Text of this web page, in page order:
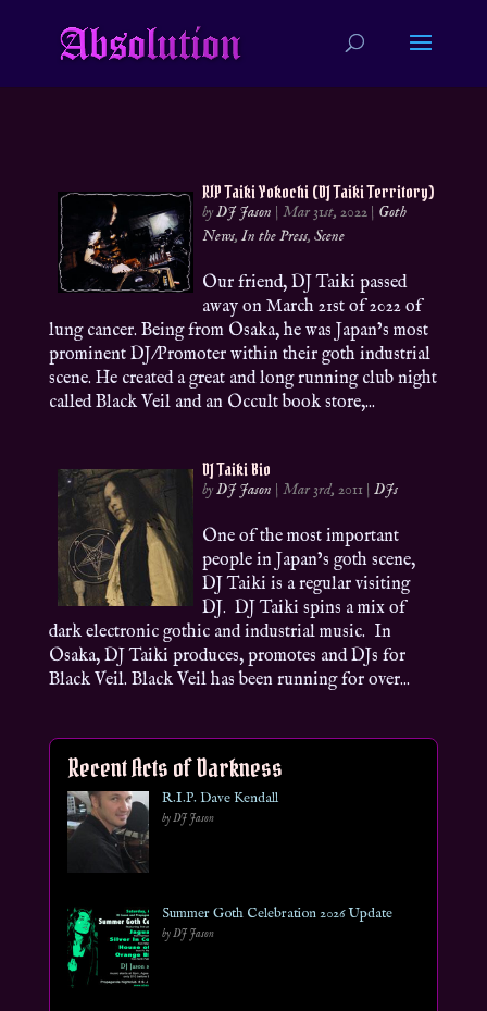
RIP Taiki Yokochi (DJ Taiki Territory)
byDJ Jason |Mar 31st, 2022 | Goth
News,In the Press,Scene
Our friend, DJ Taiki passed
away on March 21st of 2022 of
lung cancer. Being from Osaka, he was Japan’s most
prominent DJ/Promoter within their goth industrial
scene. He created a great and long running club night
called Black Veil and an Occult book store,...
DJ Taiki Bio
byDJ Jason |Mar 3rd, 2011 |DJs
One of the most important
people in Japan’s goth scene,
DJ Taiki is a regular visiting
DJ. DJ Taiki spins a mix of
dark electronic gothic and industrial music. In
Osaka, DJ Taiki produces, promotes and DJs for
Black Veil. Black Veil has been running for over...
Recent Acts of Darkness
R.I.P. Dave Kendall
by DJ Jason
Summer Goth Celebration 2026 Update
by DJ Jason